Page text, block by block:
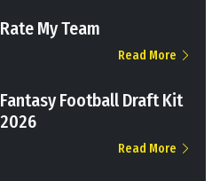
Rate My Team
Read More
Fantasy Football Draft Kit
2026
Read More